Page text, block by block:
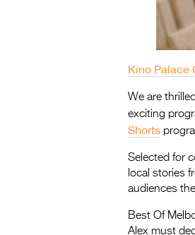
Kino Palace
We are
exciting
Shorts
Selected for
local stories
audiences
Best Of
Alex must